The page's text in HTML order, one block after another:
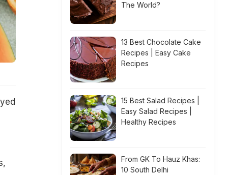
The World?
13 Best Chocolate Cake
Recipes | Easy Cake
Recipes
15 Best Salad Recipes |
Easy Salad Recipes |
Healthy Recipes
From GK To Hauz Khas:
10 South Delhi